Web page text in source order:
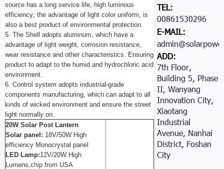
source has a long service life, high luminous
efficiency; the advantage of light color uniform, is
also a best product of environmental protection.
5. The Shell adopts aluminum, which have a
advantage of light weight, corrosion resistance,
wear resistance and other characteristics. Ensuring
product to adapt to the humid and hydrochloric acid
environment.
6. Control system adopts industrial-grade
components manufacturing, which can adapt to all
kinds of wicked environment and ensure the street
light normally on.
20W Solar Post Lantern
Solar panel : 18V/50W High
efficiency Monocrystal panel
LED Lamp:12V/20W High
Lumens,chip from USA
TEL:
008615302966051
E-MAIL:
ADD:
7th Floor,
Building 5, Phase
II, Wanyang
Innovation City,
Xiaotang
Industrial
Avenue, Nanhai
District, Foshan
City